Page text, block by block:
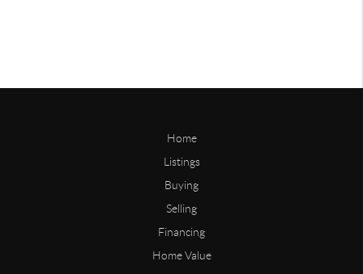
Home
Listings
Buying
Selling
Financing
Home Value